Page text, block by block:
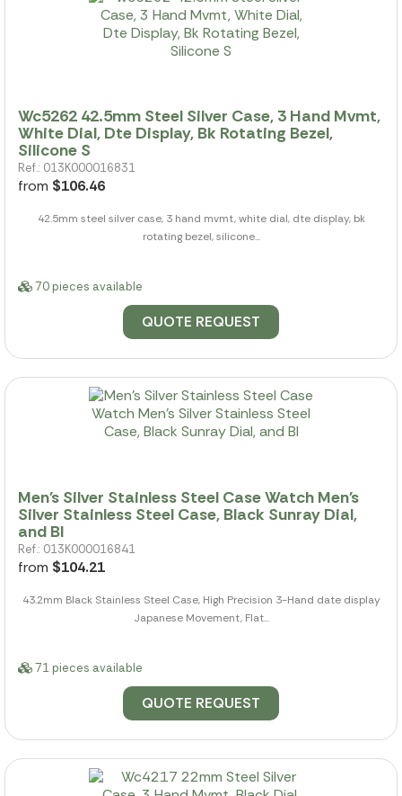
Wc5262 42.5mm Steel Silver Case, 3 Hand Mvmt,
White Dial, Dte Display, Bk Rotating Bezel,
Silicone S
Ref.: 013K000016831
from $106.46
42.5mm steel silver case, 3 hand mvmt, white dial, dte display, bk
rotating bezel, silicone...
70 pieces available
QUOTE REQUEST
Men's Silver Stainless Steel Case Watch Men's
Silver Stainless Steel Case, Black Sunray Dial,
and Bl
Ref.: 013K000016841
from $104.21
43.2mm Black Stainless Steel Case, High Precision 3-Hand date display
Japanese Movement, Flat...
71 pieces available
QUOTE REQUEST